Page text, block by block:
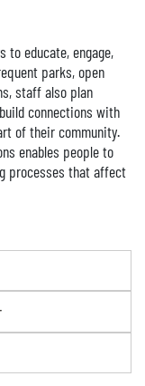
to educate, engage,
parks, open
staff also plan
connections with
of their community.
enables people to
processes that affect